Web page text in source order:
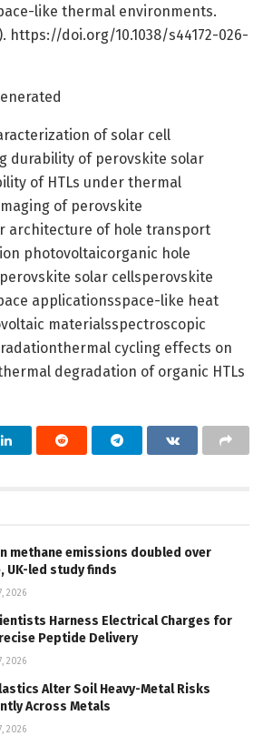
like thermal environments.
https://doi.org/10.1038/s44172-026-
of solar cell
durability of perovskite solar
of HTLs under thermal
of perovskite
architecture of hole transport
photovoltaicorganic hole
solar cellsperovskite
applicationsspace-like heat
materialsspectroscopic
cycling effects on
degradation of organic HTLs
methane emissions doubled over
UK-led study finds
2026
Harness Electrical Charges for
Peptide Delivery
2026
Alter Soil Heavy-Metal Risks
Across Metals
2026